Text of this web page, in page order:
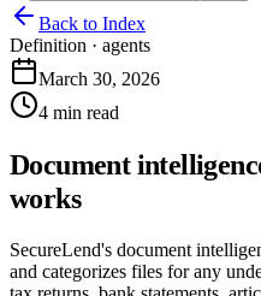
Back to Index
Definition · agents
March 30, 2026
4 min read
Document
works
SecureLend's document
and categorizes files for any